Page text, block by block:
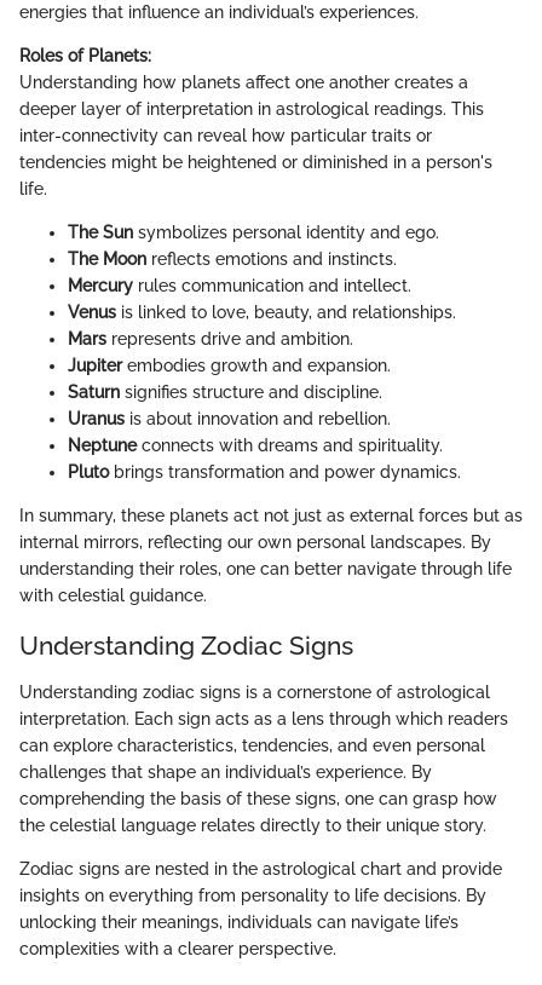
energies that influence an individual’s experiences.
Roles of Planets:
Understanding how planets affect one another creates a
deeper layer of interpretation in astrological readings. This
inter-connectivity can reveal how particular traits or
tendencies might be heightened or diminished in a person's
life.
The Sun symbolizes personal identity and ego.
The Moon reflects emotions and instincts.
Mercury rules communication and intellect.
Venus is linked to love, beauty, and relationships.
Mars represents drive and ambition.
Jupiterembodies growth and expansion.
Saturn signifies structure and discipline.
Uranus is about innovation and rebellion.
Neptuneconnects with dreams and spirituality.
Plutobrings transformation and power dynamics.
In summary, these planets act not just as external forces but as
internal mirrors, reflecting our own personal landscapes. By
understanding their roles, one can better navigate through life
with celestial guidance.
Understanding Zodiac Signs
Understanding zodiac signs is a cornerstone of astrological
interpretation. Each sign acts as a lens through which readers
can explore characteristics, tendencies, and even personal
challenges that shape an individual’s experience. By
comprehending the basis of these signs, one can grasp how
the celestial language relates directly to their unique story.
Zodiac signs are nested in the astrological chart and provide
insights on everything from personality to life decisions. By
unlocking their meanings, individuals can navigate life’s
complexities with a clearer perspective.